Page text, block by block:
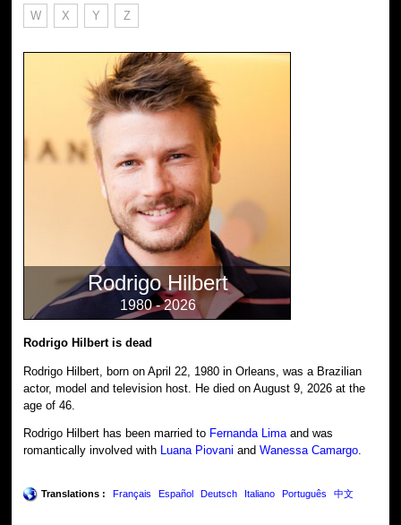
W X Y Z
Rodrigo Hilbert
1980 - 2026
Rodrigo Hilbert is dead
Rodrigo Hilbert, born on April 22, 1980 in Orleans, was a Brazilian
actor, model and television host. He died on August 9, 2026 at the
age of 46.
Rodrigo Hilbert has been married to Fernanda Limaand was
romantically involved with Luana Piovani andWanessa Camargo.
Translations : Français Español Deutsch Italiano Português 中文